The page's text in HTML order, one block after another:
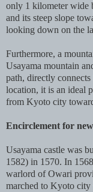
only 1 kilometer wide
and its steep slope
looking down on the
Furthermore, a
Usayama mountain
path, directly
location, it is an ideal
from Kyoto city
Encirclement for
Usayama castle was
1582) in 1570. In
warlord of Owari
marched to Kyoto